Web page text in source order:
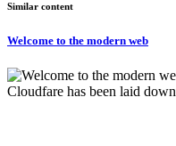
Similar content
Welcome to the modern web
Cloudfare has been laid down